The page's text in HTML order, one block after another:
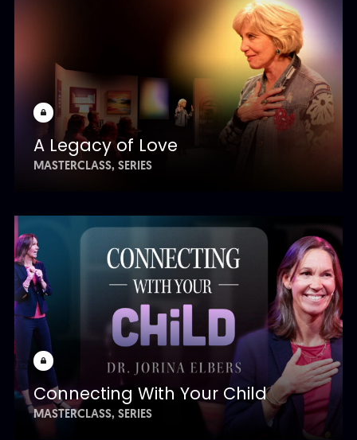
A Legacy of Love
MASTERCLASS SERIES
Connecting With Your Child
MASTERCLASS SERIES